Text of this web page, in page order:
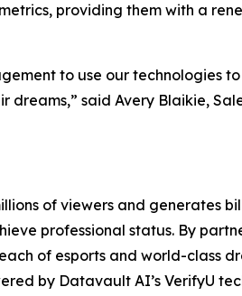
providing them with a
to use our technologies
said Avery Blaikie,
of viewers and generates
professional status. By
of esports and world-class
by Datavault AI’s VerifyU